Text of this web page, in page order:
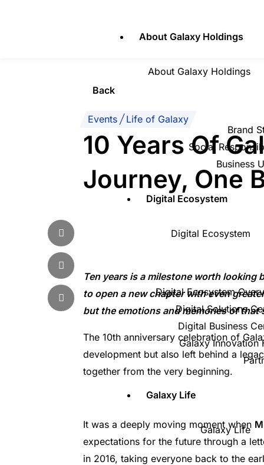
About Galaxy Holdings
About Galaxy Holdings
Brand
Social
Business
Digital Ecosystem
Digital Ecosystem
Digital Ecosystem
Digital Solutions
Digital Business
Galaxy Innovation
Galaxy Life
Galaxy Life
Back
Events|Life of Galaxy
10 Years Of
Journey, One
Ten years is a milestone worth looking
to open a new chapter with even
but the emotions and memories of that
The 10th anniversary celebration of
development but also left behind a
together from the very beginning.
It was a deeply moving moment when
expectations for the future through a
in 2016, taking everyone back to the